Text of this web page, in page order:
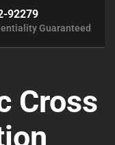
92279
Guaranteed
Cross